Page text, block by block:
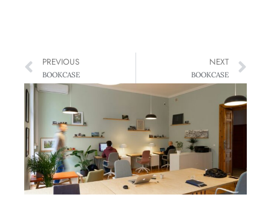
PREVIOUS
BOOKCASE
NEXT
BOOKCASE